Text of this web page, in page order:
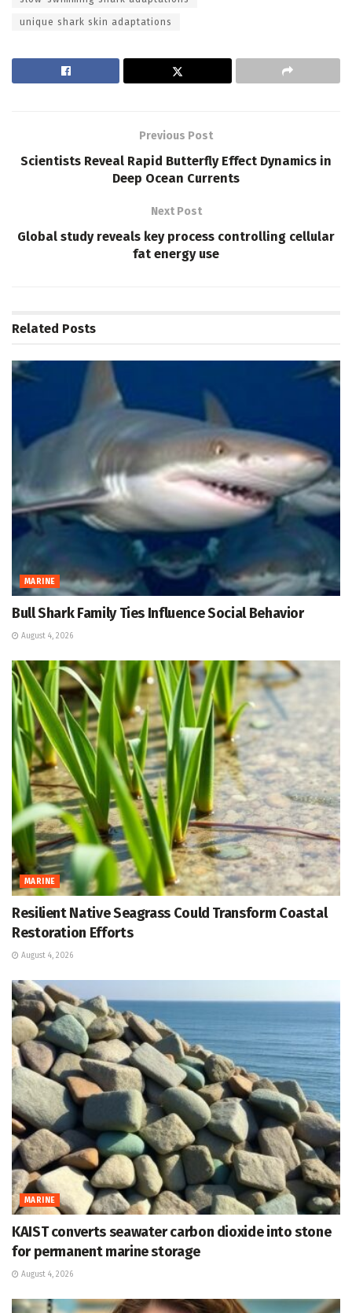
unique shark skin adaptations
Previous Post
Scientists Reveal Rapid Butterfly Effect Dynamics in
Deep Ocean Currents
Next Post
Global study reveals key process controlling cellular
fat energy use
Related Posts
MARINE
Bull Shark Family Ties Influence Social Behavior
August 4, 2026
MARINE
Resilient Native Seagrass Could Transform Coastal
Restoration Efforts
August 4, 2026
MARINE
KAIST converts seawater carbon dioxide into stone
for permanent marine storage
August 4, 2026